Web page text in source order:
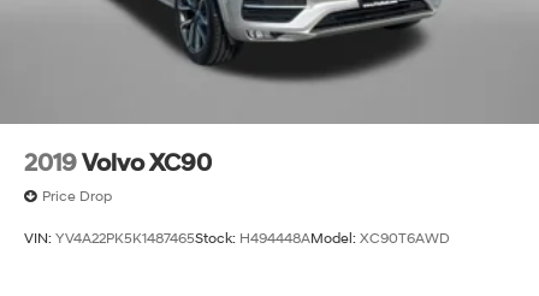
2019Volvo XC90
Price Drop
VIN: YV4A22PK5K1487465Stock: H494448AModel: XC90T6AWD